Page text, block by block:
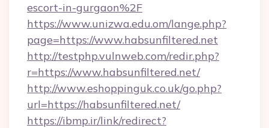
escort-in-gurgaon%2F
https://www.unizwa.edu.om/lange.php?
page=https://www.habsunfiltered.net
http://testphp.vulnweb.com/redir.php?
r=https://www.habsunfiltered.net/
http://www.eshoppinguk.co.uk/go.php?
url=https://habsunfiltered.net/
https://ibmp.ir/link/redirect?